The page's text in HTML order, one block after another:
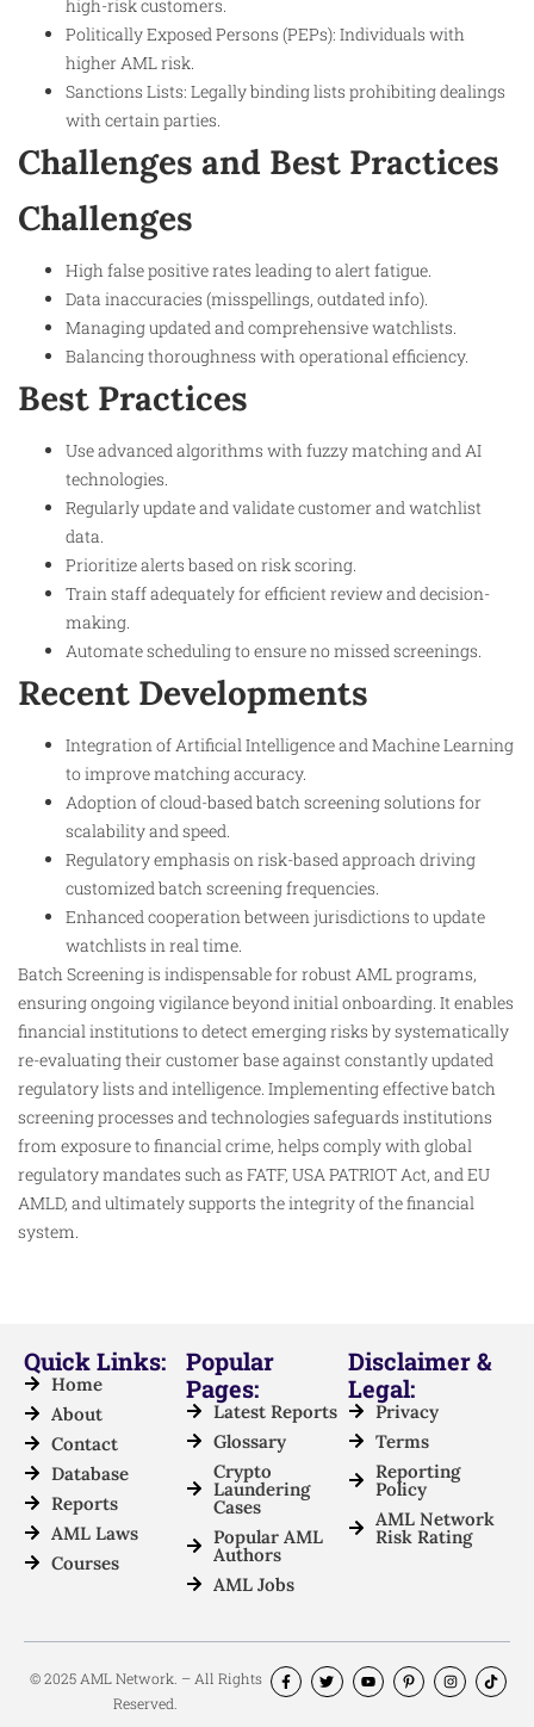
high-risk customers.
Politically Exposed Persons (PEPs): Individuals with
higher AML risk.
Sanctions Lists: Legally binding lists prohibiting dealings
with certain parties.
Challenges and Best Practices
Challenges
High false positive rates leading to alert fatigue.
Data inaccuracies (misspellings, outdated info).
Managing updated and comprehensive watchlists.
Balancing thoroughness with operational efficiency.
Best Practices
Use advanced algorithms with fuzzy matching and AI
technologies.
Regularly update and validate customer and watchlist
data.
Prioritize alerts based on risk scoring.
Train staff adequately for efficient review and decision-
making.
Automate scheduling to ensure no missed screenings.
Recent Developments
Integration of Artificial Intelligence and Machine Learning
to improve matching accuracy.
Adoption of cloud-based batch screening solutions for
scalability and speed.
Regulatory emphasis on risk-based approach driving
customized batch screening frequencies.
Enhanced cooperation between jurisdictions to update
watchlists in real time.
Batch Screening is indispensable for robust AML programs,
ensuring ongoing vigilance beyond initial onboarding. It enables
financial institutions to detect emerging risks by systematically
re-evaluating their customer base against constantly updated
regulatory lists and intelligence. Implementing effective batch
screening processes and technologies safeguards institutions
from exposure to financial crime, helps comply with global
regulatory mandates such as FATF, USA PATRIOT Act, and EU
AMLD, and ultimately supports the integrity of the financial
system.
Quick Links:
Home
About
Contact
Database
Reports
AML Laws
Courses
Popular
Pages:
Latest Reports
Glossary
Crypto
Laundering
Cases
Popular AML
Authors
AML Jobs
Disclaimer &
Legal:
Privacy
Terms
Reporting
Policy
AML Network
Risk Rating
© 2025 AML Network. – All Rights
Reserved.